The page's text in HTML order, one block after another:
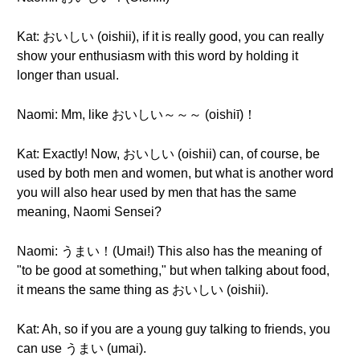
Kat: おいしい (oishii), if it is really good, you can really
show your enthusiasm with this word by holding it
longer than usual.
Naomi: Mm, like おいしい～～～ (oishiī)！
Kat: Exactly! Now, おいしい (oishii) can, of course, be
used by both men and women, but what is another word
you will also hear used by men that has the same
meaning, Naomi Sensei?
Naomi: うまい！(Umai!) This also has the meaning of
"to be good at something," but when talking about food,
it means the same thing as おいしい (oishii).
Kat: Ah, so if you are a young guy talking to friends, you
can use うまい (umai).